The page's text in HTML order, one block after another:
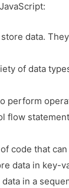
data.
of data
perform
flow
code that
data in key-
in a